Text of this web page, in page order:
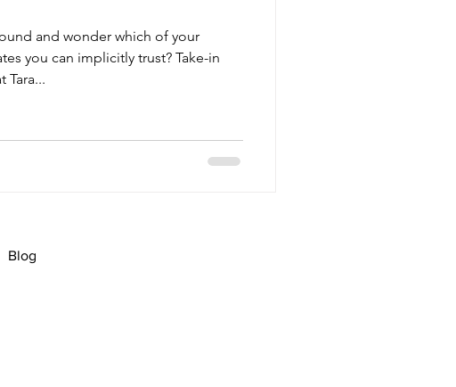
and wonder which of your
you can implicitly trust? Take-in
Tara...
Blog